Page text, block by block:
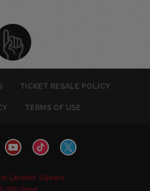
TICKET RESALE POLICY
TERMS OF USE
Larimer Square
15th Street